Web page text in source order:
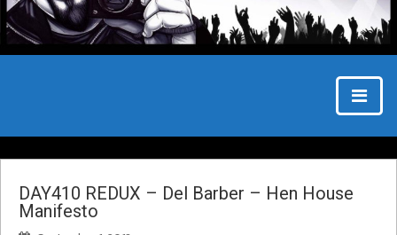
DAY410 REDUX – Del Barber – Hen House
Manifesto